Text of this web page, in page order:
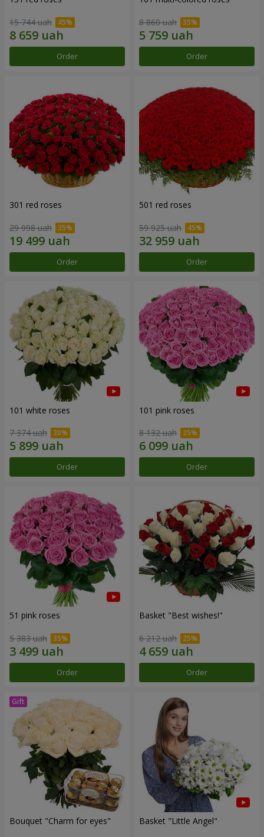
15 744 uah
Order
8 860 uah
Order
301 red roses
29 998 uah
Order
501 red roses
59 925 uah
Order
101 white roses
7 374 uah
Order
101 pink roses
8 132 uah
Order
51 pink roses
5 383 uah
Order
Basket "Best wishes!"
6 212 uah
Order
Bouquet "Сharm for eyes" Basket "Little Angel"